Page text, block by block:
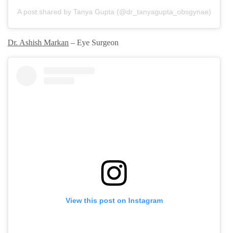
A post shared by Tanya Gupta (@dr_tanyagupta_obsgynae)
Dr. Ashish Markan – Eye Surgeon
View this post on Instagram